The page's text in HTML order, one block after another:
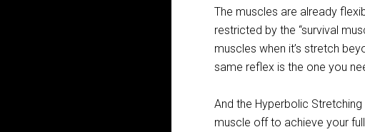
The muscles are already
restricted by the “survival
muscles when it’s stretch
same reflex is the one you
And the Hyperbolic
muscle off to achieve your